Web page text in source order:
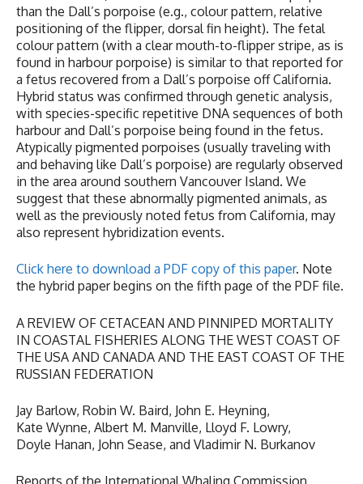
than the Dall’s porpoise (e.g., colour pattern, relative
positioning of the flipper, dorsal fin height). The fetal
colour pattern (with a clear mouth-to-flipper stripe, as is
found in harbour porpoise) is similar to that reported for
a fetus recovered from a Dall’s porpoise off California.
Hybrid status was confirmed through genetic analysis,
with species-specific repetitive DNA sequences of both
harbour and Dall’s porpoise being found in the fetus.
Atypically pigmented porpoises (usually traveling with
and behaving like Dall’s porpoise) are regularly observed
in the area around southern Vancouver Island. We
suggest that these abnormally pigmented animals, as
well as the previously noted fetus from California, may
also represent hybridization events.
Click here to download a PDF copy of this paper. Note
the hybrid paper begins on the fifth page of the PDF file.
A REVIEW OF CETACEAN AND PINNIPED MORTALITY
IN COASTAL FISHERIES ALONG THE WEST COAST OF
THE USA AND CANADA AND THE EAST COAST OF THE
RUSSIAN FEDERATION
Jay Barlow, Robin W. Baird, John E. Heyning,
Kate Wynne, Albert M. Manville, Lloyd F. Lowry,
Doyle Hanan, John Sease, and Vladimir N. Burkanov